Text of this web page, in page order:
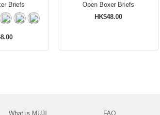
Briefs
Open Boxer Briefs
HK$48.00
What is MUJI FAQ